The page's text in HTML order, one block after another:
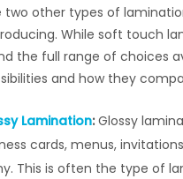
two other types of
While soft touch
the full range of choices
and how they
Lamination:Glossy
cards, menus,
This is often the type of